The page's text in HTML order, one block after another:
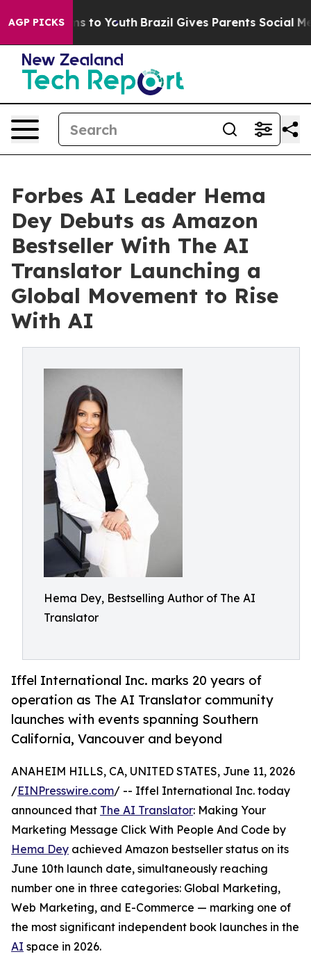
AGP PICKS
Harms to Youth Brazil Gives Parents Social Media
Forbes AI Leader Hema
Dey Debuts as Amazon
Bestseller With The AI
Translator Launching a
Global Movement to Rise
With AI
Hema Dey, Bestselling Author of The AI
Translator
Iffel International Inc. marks 20 years of
operation as The AI Translator community
launches with events spanning Southern
California, Vancouver and beyond
ANAHEIM HILLS, CA, UNITED STATES, June 11, 2026
/EINPresswire.com/ -- Iffel International Inc. today
announced that The AI Translator: Making Your
Marketing Message Click With People And Code by
Hema Dey achieved Amazon bestseller status on its
June 10th launch date, simultaneously reaching
number one in three categories: Global Marketing,
Web Marketing, and E-Commerce — marking one of
the most significant independent book launches in the
AI space in 2026.